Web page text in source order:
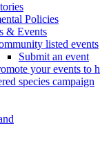
Policies
& Events
listed events
Submit an event
your events to
species campaign